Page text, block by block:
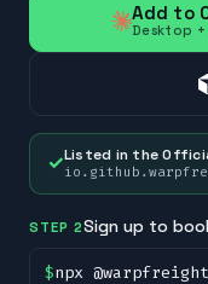
Add to
Desktop +
✓Listed in the
STEP 2Sign up to
$npx